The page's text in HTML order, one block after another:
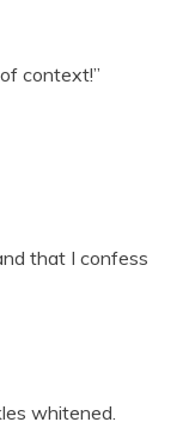
context!”
that I confess
whitened.